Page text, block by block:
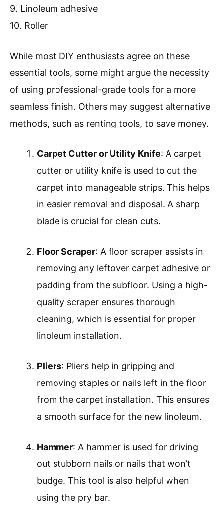
9. Linoleum adhesive
10. Roller
While most DIY enthusiasts agree on these
essential tools, some might argue the necessity
of using professional-grade tools for a more
seamless finish. Others may suggest alternative
methods, such as renting tools, to save money.
Carpet Cutter or Utility Knife: A carpet
cutter or utility knife is used to cut the
carpet into manageable strips. This helps
in easier removal and disposal. A sharp
blade is crucial for clean cuts.
Floor Scraper: A floor scraper assists in
removing any leftover carpet adhesive or
padding from the subfloor. Using a high-
quality scraper ensures thorough
cleaning, which is essential for proper
linoleum installation.
Pliers: Pliers help in gripping and
removing staples or nails left in the floor
from the carpet installation. This ensures
a smooth surface for the new linoleum.
Hammer: A hammer is used for driving
out stubborn nails or nails that won’t
budge. This tool is also helpful when
using the pry bar.